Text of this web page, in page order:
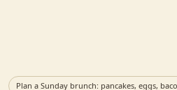
Plan a Sunday brunch: pancakes, eggs,